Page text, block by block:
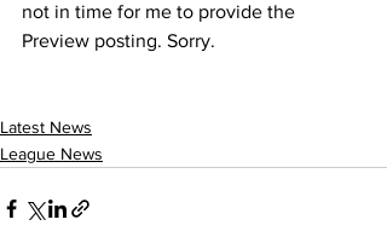
not in time for me to provide the
Preview posting. Sorry.
Latest News
League News